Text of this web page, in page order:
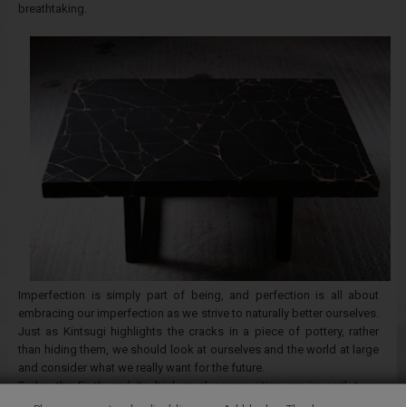
breathtaking.
Imperfection is simply part of being, and perfection is all about
embracing our imperfection as we strive to naturally better ourselves.
Just as Kintsugi highlights the cracks in a piece of pottery, rather
than hiding them, we should look at ourselves and the world at large
and consider what we really want for the future.
Today the Earth and its biological communities are in peril, to a
limited extent due to our relationship to flawlessness. Rather than